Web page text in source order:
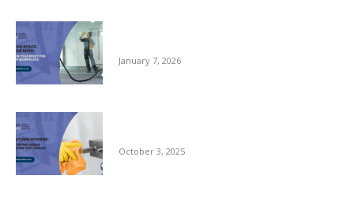
January 7, 2026
October 3, 2025